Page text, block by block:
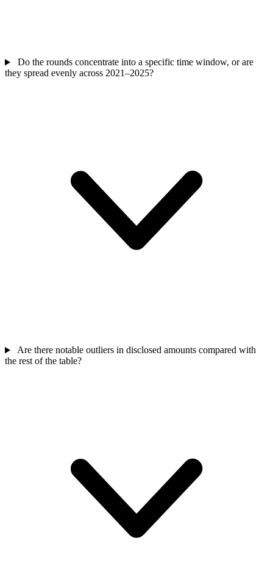
Do the rounds concentrate into a specific time window, or are
they spread evenly across 2021–2025?
Are there notable outliers in disclosed amounts compared with
the rest of the table?